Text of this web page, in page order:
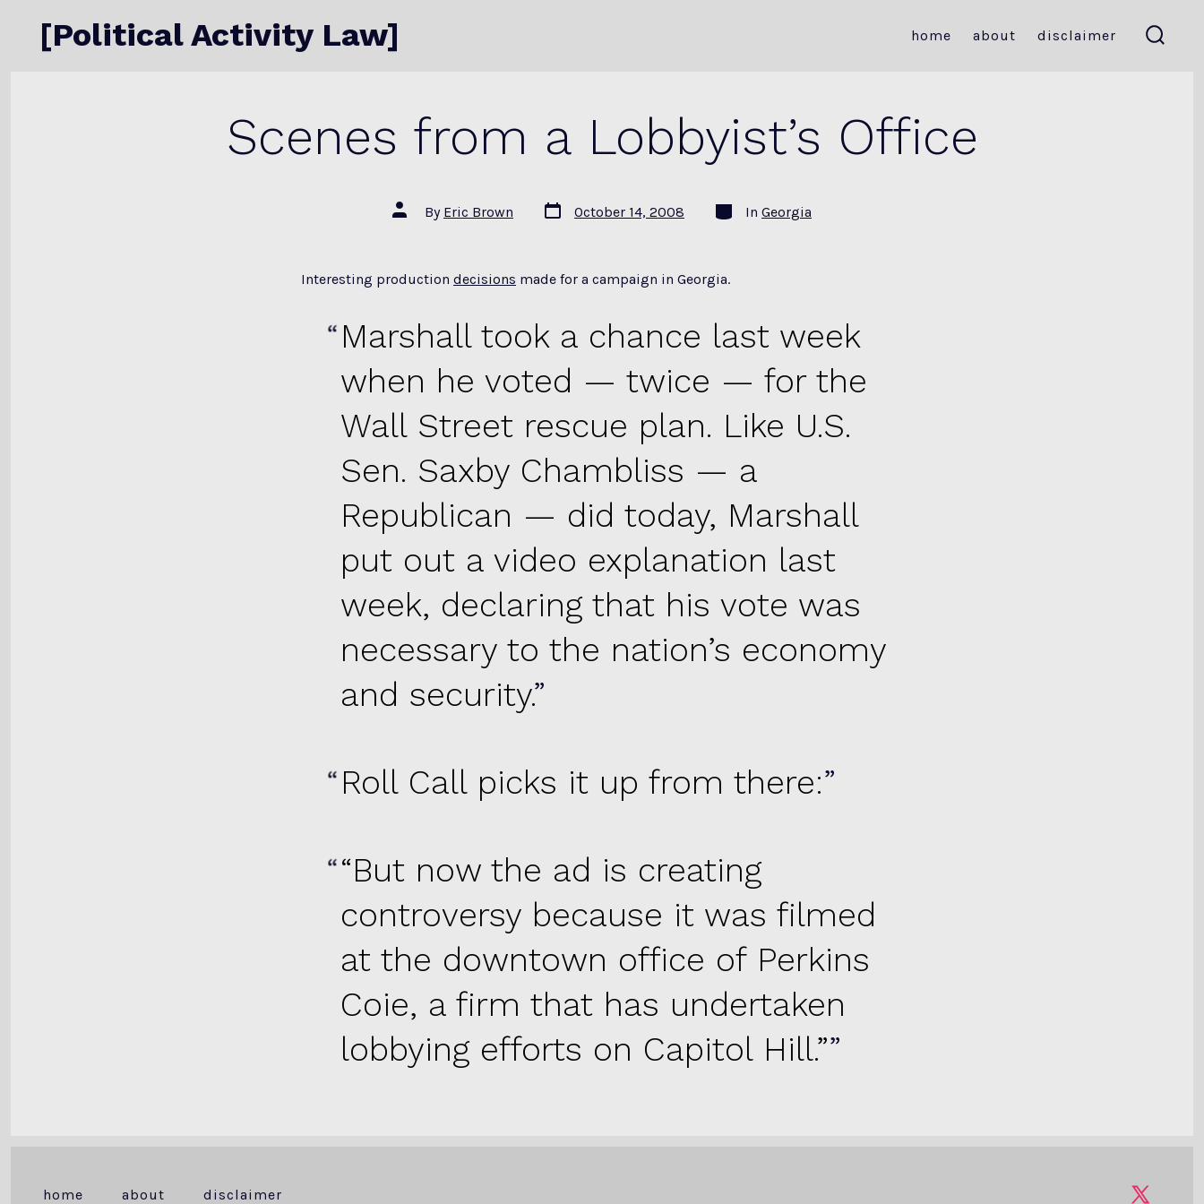
[Political Activity Law] home about disclaimer
Scenes from a Lobbyist’s Office
Post
author
By Eric Brown
Post
date
October 14, 2008 Categories
In Georgia
Interesting production decisions made for a campaign in Georgia.
Marshall took a chance last week
when he voted — twice — for the
Wall Street rescue plan. Like U.S.
Sen. Saxby Chambliss — a
Republican — did today, Marshall
put out a video explanation last
week, declaring that his vote was
necessary to the nation’s economy
and security.
Roll Call picks it up from there:
“But now the ad is creating
controversy because it was filmed
at the downtown office of Perkins
Coie, a firm that has undertaken
lobbying efforts on Capitol Hill.”
home about disclaimer